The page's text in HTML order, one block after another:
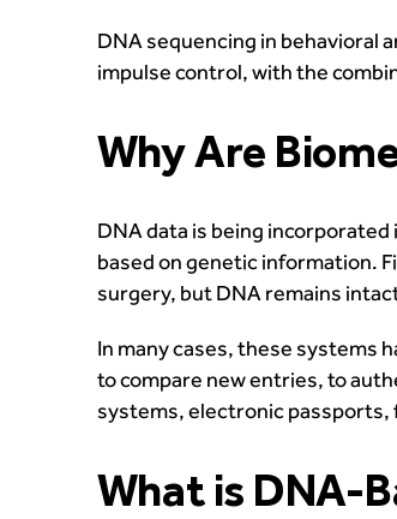
DNA sequencing in behavioral
impulse control, with the
Why Are
DNA data is being
based on genetic information.
surgery, but DNA remains
In many cases, these systems
to compare new entries, to
systems, electronic passports,
What is DNA-